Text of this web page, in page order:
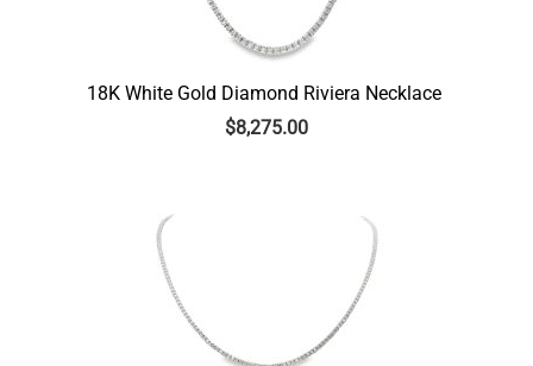
18K White Gold Diamond Riviera Necklace
$8,275.00